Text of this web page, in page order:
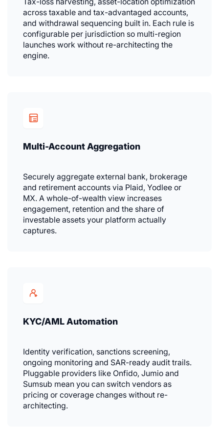
across taxable and tax-advantaged accounts,
and withdrawal sequencing built in. Each rule is
configurable per jurisdiction so multi-region
launches work without re-architecting the
engine.
Multi-Account Aggregation
Securely aggregate external bank, brokerage
and retirement accounts via Plaid, Yodlee or
MX. A whole-of-wealth view increases
engagement, retention and the share of
investable assets your platform actually
captures.
KYC/AML Automation
Identity verification, sanctions screening,
ongoing monitoring and SAR-ready audit trails.
Pluggable providers like Onfido, Jumio and
Sumsub mean you can switch vendors as
pricing or coverage changes without re-
architecting.